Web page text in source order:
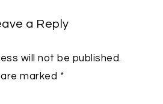
a Reply
will not be published.
marked *